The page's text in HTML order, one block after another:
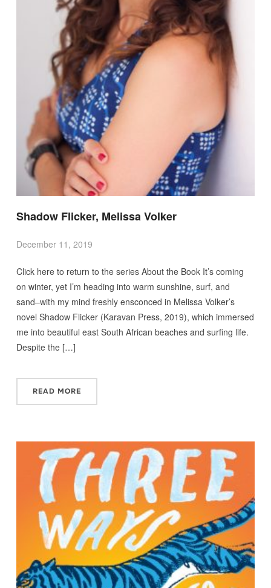
Shadow Flicker, Melissa Volker
December 11, 2019
Click here to return to the series About the Book It’s coming
on winter, yet I’m heading into warm sunshine, surf, and
sand–with my mind freshly ensconced in Melissa Volker’s
novel Shadow Flicker (Karavan Press, 2019), which immersed
me into beautiful east South African beaches and surfing life.
Despite the […]
READ MORE